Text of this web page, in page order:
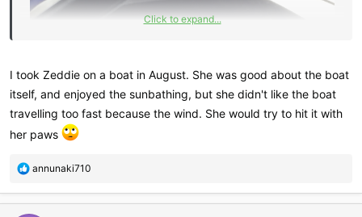
Click to expand...
I took Zeddie on a boat in August. She was good about the boat
itself, and enjoyed the sunbathing, but she didn't like the boat
travelling too fast because the wind. She would try to hit it with
her paws
R
a
annunaki710